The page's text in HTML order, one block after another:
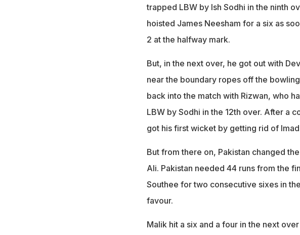
trapped LBW by Ish Sodhi in the ninth
hoisted James Neesham for a six as
2 at the halfway mark.
But, in the next over, he got out with
near the boundary ropes off the
back into the match with Rizwan, who
LBW by Sodhi in the 12th over. After a
got his first wicket by getting rid of Imad
But from there on, Pakistan changed
Ali. Pakistan needed 44 runs from the
Southee for two consecutive sixes in
favour.
Malik hit a six and a four in the next